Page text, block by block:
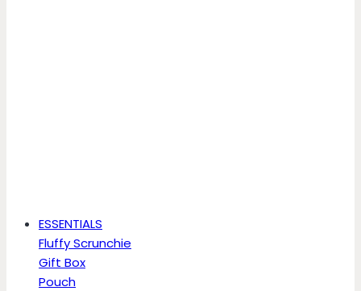
ESSENTIALS
Fluffy Scrunchie
Gift Box
Pouch